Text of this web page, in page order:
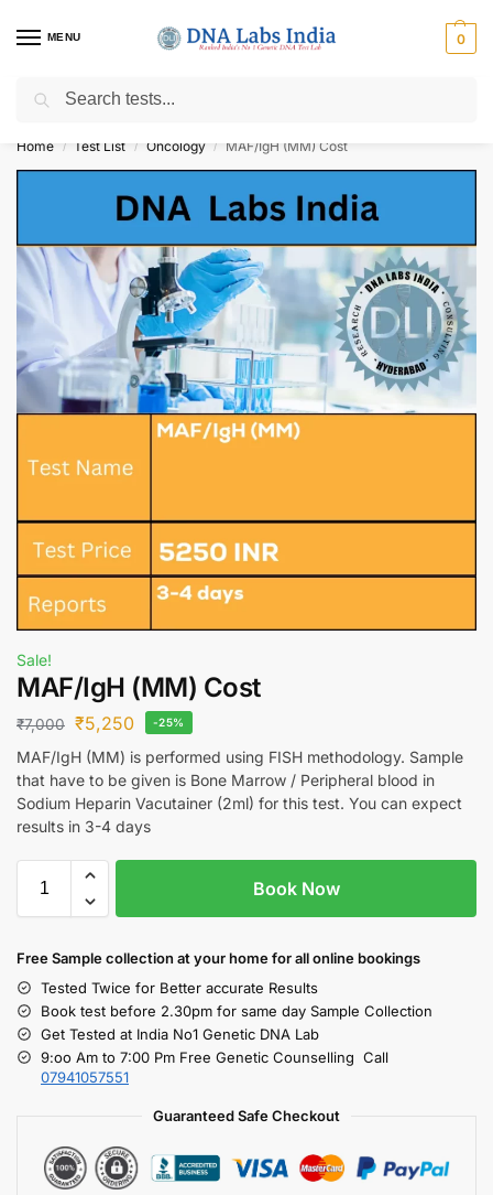
MENU 0
Get Tested at India ⚡ No1 genetic DNA Test Lab
Home / Test List / Oncology / MAF/IgH (MM) Cost
Sale!
MAF/IgH (MM) Cost
₹7,000 ₹5,250 -25%
MAF/IgH (MM) is performed using FISH methodology. Sample
that have to be given is Bone Marrow / Peripheral blood in
Sodium Heparin Vacutainer (2ml) for this test. You can expect
results in 3-4 days
Book Now
Free Sample collection at your homefor all online bookings
Tested Twice for Better accurate Results
Book test before 2.30pm for same day Sample Collection
Get Tested at India No1 Genetic DNA Lab
9:oo Am to 7:00 Pm Free Genetic Counselling Call
07941057551
Guaranteed Safe Checkout